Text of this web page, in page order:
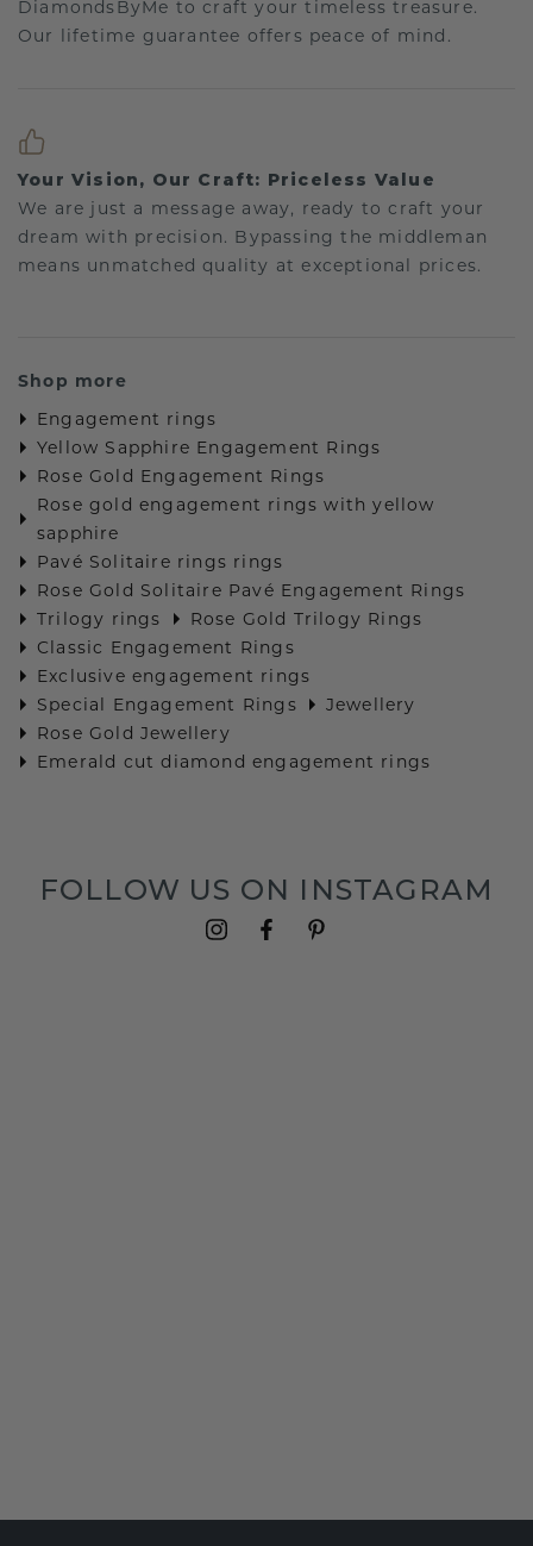
DiamondsByMe to craft your timeless treasure.
Our lifetime guarantee offers peace of mind.
Your Vision, Our Craft: Priceless Value
We are just a message away, ready to craft your
dream with precision. Bypassing the middleman
means unmatched quality at exceptional prices.
Shop more
Engagement rings
Yellow Sapphire Engagement Rings
Rose Gold Engagement Rings
Rose gold engagement rings with yellow
sapphire
Pavé Solitaire rings rings
Rose Gold Solitaire Pavé Engagement Rings
Trilogy rings
Rose Gold Trilogy Rings
Classic Engagement Rings
Exclusive engagement rings
Special Engagement Rings
Jewellery
Rose Gold Jewellery
Emerald cut diamond engagement rings
FOLLOW US ON INSTAGRAM